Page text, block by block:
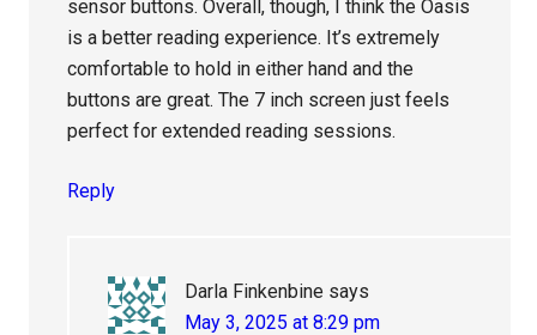
sensor buttons. Overall, though, I think the Oasis
is a better reading experience. It’s extremely
comfortable to hold in either hand and the
buttons are great. The 7 inch screen just feels
perfect for extended reading sessions.
Reply
Darla Finkenbine says
May 3, 2025 at 8:29 pm